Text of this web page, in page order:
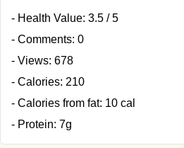
- Health Value: 3.5 / 5
- Comments: 0
- Views: 678
- Calories: 210
- Calories from fat: 10 cal
- Protein: 7g